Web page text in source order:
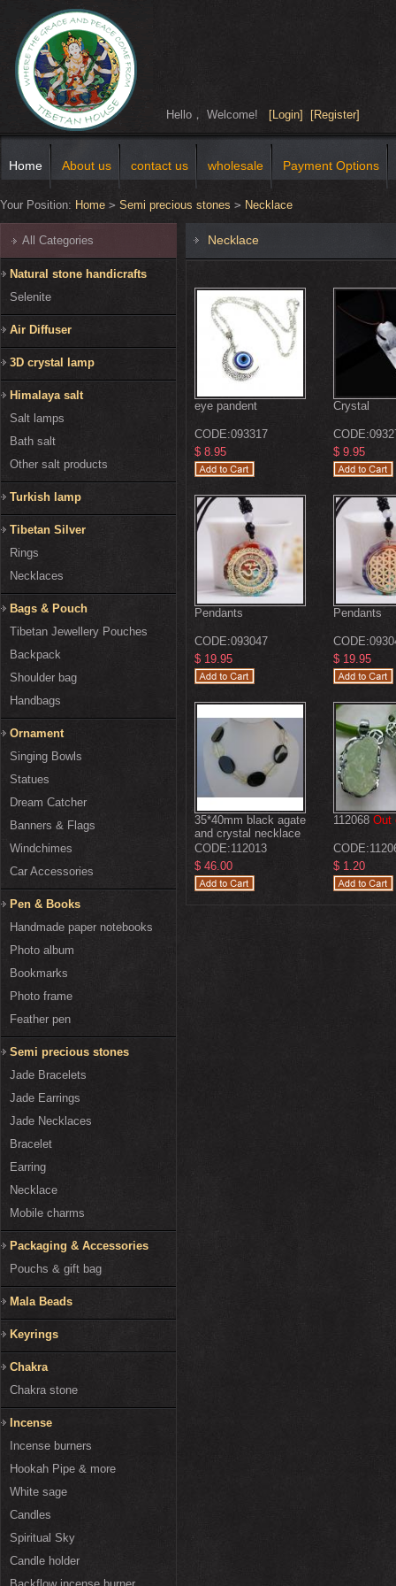
Hello， Welcome! [Login] [Register]
Home About us contact us wholesale Payment Options
Your Position: Home > Semi precious stones > Necklace
All Categories
Natural stone handicrafts
Selenite
Air Diffuser
3D crystal lamp
Himalaya salt
Salt lamps
Bath salt
Other salt products
Turkish lamp
Tibetan Silver
Rings
Necklaces
Bags & Pouch
Tibetan Jewellery Pouches
Backpack
Shoulder bag
Handbags
Ornament
Singing Bowls
Statues
Dream Catcher
Banners & Flags
Windchimes
Car Accessories
Pen & Books
Handmade paper notebooks
Photo album
Bookmarks
Photo frame
Feather pen
Semi precious stones
Jade Bracelets
Jade Earrings
Jade Necklaces
Bracelet
Earring
Necklace
Mobile charms
Packaging & Accessories
Pouchs & gift bag
Mala Beads
Keyrings
Chakra
Chakra stone
Incense
Incense burners
Hookah Pipe & more
White sage
Candles
Spiritual Sky
Candle holder
Necklace
eye pandent
CODE:093317
$ 8.95
Crystal
CODE:
$ 9.95
Pendants
CODE:093047
$ 19.95
Pendants
CODE:
$ 19.95
35*40mm black agate
and crystal necklace
with moonlight clasp
CODE:112013
$ 46.00
112068 Out
CODE:
$ 1.20